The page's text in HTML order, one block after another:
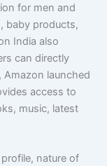
for men and
baby products,
India also
can directly
Amazon launched
access to
music, latest
nature of